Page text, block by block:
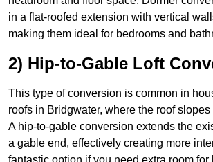
in a flat-roofed extension with vertical
making them ideal for bedrooms and
2) Hip-to-Gable Loft
This type of conversion is common in
roofs in Bridgwater, where the roof
A hip-to-gable conversion extends the
a gable end, effectively creating more